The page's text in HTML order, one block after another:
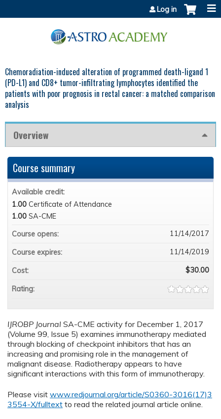
Log in
Chemoradiation-induced alteration of programmed death-ligand 1
(PD-L1) and CD8+ tumor-infiltrating lymphocytes identified the
patients with poor prognosis in rectal cancer: a matched comparison
analysis
Overview
IJROBP Journal SA-CME activity for December 1, 2017
(Volume 99, Issue 5) examines immunotherapy mediated
through blocking of checkpoint inhibitors that has an
increasing and promising role in the management of
malignant disease. Radiotherapy appears to have
significant interactions with this form of immunotherapy.
Please visit www.redjournal.org/article/S0360-3016(17)3
3554-X/fulltext to read the related journal article online.
Course summary
Available credit:
1.00 Certificate of Attendance
1.00 SA-CME
Course opens:
11/14/2017
Course expires: 11/14/2019
Cost: $30.00
Rating: